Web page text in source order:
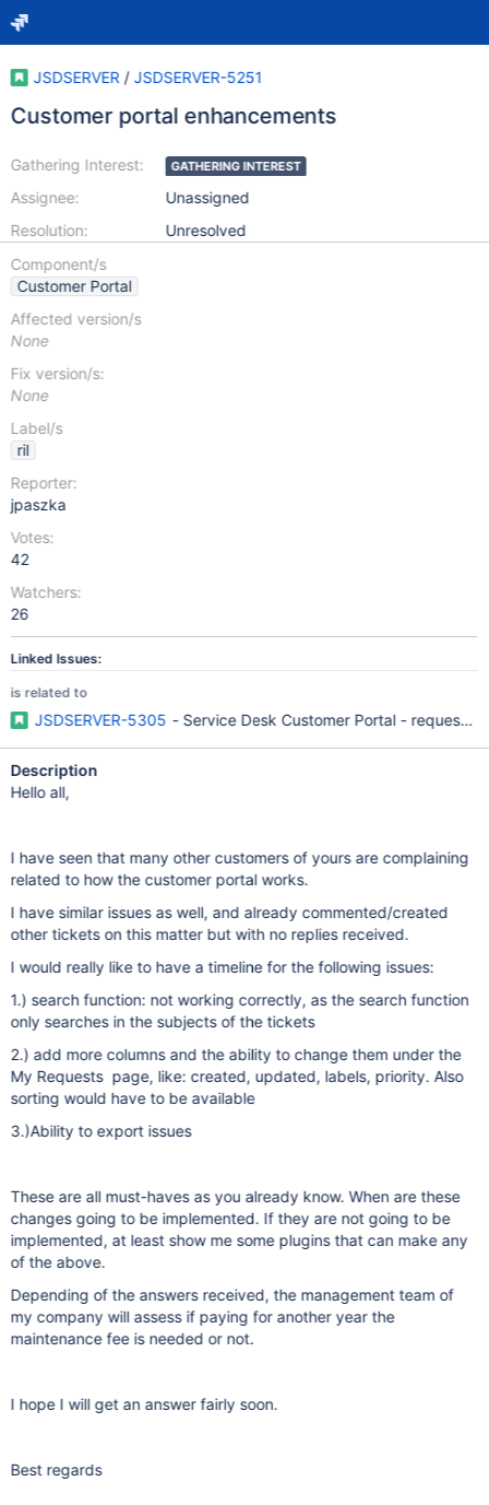
JSDSERVER / JSDSERVER-5251
Customer portal enhancements
Gathering Interest:
Assignee:
Resolution:
GATHERING INTEREST
Unassigned
Unresolved
Component/s
Customer Portal
Affected version/s
None
Fix version/s:
None
Label/s
ril
Reporter:
jpaszka
Votes:
42
Watchers:
26
Linked Issues:
is related to
JSDSERVER-5305 - Service Desk Customer Portal - request
Description
Hello all,
I have seen that many other customers of yours are complaining
related to how the customer portal works.
I have similar issues as well, and already commented/created
other tickets on this matter but with no replies received.
I would really like to have a timeline for the following issues:
1.) search function: not working correctly, as the search function
only searches in the subjects of the tickets
2.) add more columns and the ability to change them under the
My Requests page, like: created, updated, labels, priority. Also
sorting would have to be available
3.)Ability to export issues
These are all must-haves as you already know. When are these
changes going to be implemented. If they are not going to be
implemented, at least show me some plugins that can make any
of the above.
Depending of the answers received, the management team of
my company will assess if paying for another year the
maintenance fee is needed or not.
I hope I will get an answer fairly soon.
Best regards